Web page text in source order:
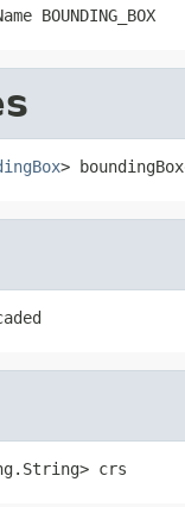
BOUNDING_BOX
>
crs